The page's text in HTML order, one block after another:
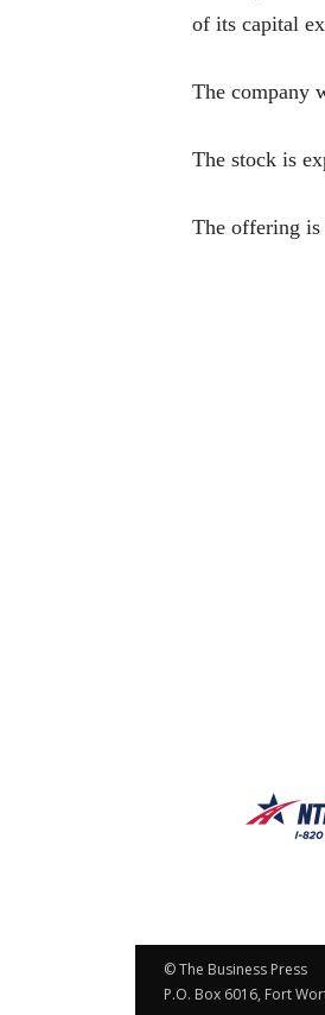
of its capital
The company
The stock is
The offering is
© The Business Press
P.O. Box 6016, Fort